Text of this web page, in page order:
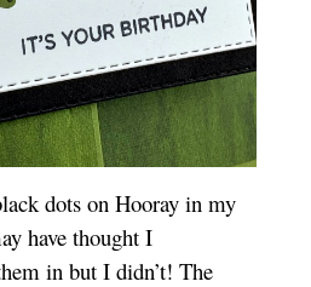
dots on Hooray in my
have thought I
in but I didn’t! The